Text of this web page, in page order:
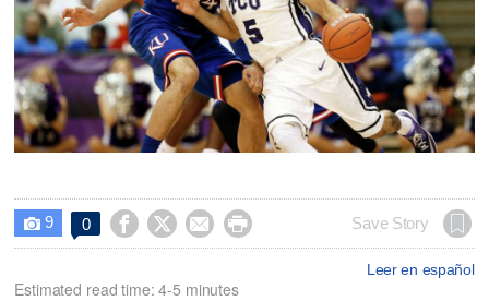
 9 0     Save Story
Leer en español
Estimated read time: 4-5 minutes